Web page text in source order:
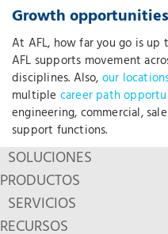
Growth opportunities
At AFL, how far you go is up
AFL supports movement
disciplines. Also, our
multiple career path
engineering, commercial,
support functions.
SOLUCIONES
PRODUCTOS
SERVICIOS
RECURSOS